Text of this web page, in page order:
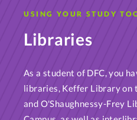
USING YOUR STUDY
Libraries
As a student of DFC, you
libraries, Keffer Library on
and O'Shaughnessy-Frey